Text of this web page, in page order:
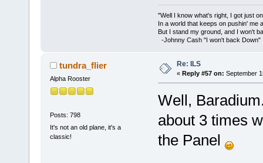
"Well I know what's right, I got just
In a world that keeps on pushin' me
But I stand my ground, and I won't
-Johnny Cash "I won't back Down"
tundra_flier
Alpha Rooster
Posts: 798
It's not an old plane, it's a
classic!
Re: ILS
« Reply #57 on: September
Well,
about 3 times
the Panel